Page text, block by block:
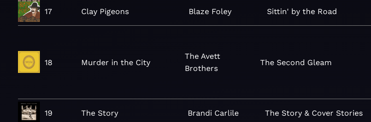
17 Clay Pigeons Blaze Foley Sittin' by the Road
18 Murder in the City
The Avett
Brothers
The Second Gleam
19 The Story Brandi Carlile The Story & Cover Stories